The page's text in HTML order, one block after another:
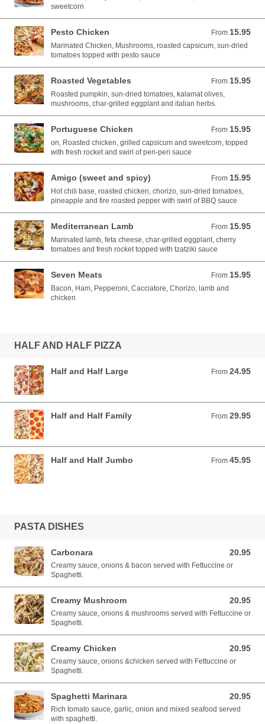
sweetcorn
Pesto Chicken From 15.95
From 15.95 AUD
Marinated Chicken, Mushrooms, roasted capsicum, sun-dried
tomatoes topped with pesto sauce
Roasted Vegetables From 15.95
From 15.95 AUD
Roasted pumpkin, sun-dried tomatoes, kalamat olives,
mushrooms, char-grilled eggplant and italian herbs.
Portuguese Chicken From 15.95
From 15.95 AUD
on, Roasted chicken, grilled capsicum and sweetcorn, topped
with fresh rocket and swirl of peri-peri sauce
Amigo (sweet and spicy) From 15.95
From 15.95 AUD
Hot chili base, roasted chicken, chorizo, sun-dried tomatoes,
pineapple and fire roasted pepper with swirl of BBQ sauce
Mediterranean Lamb From 15.95
From 15.95 AUD
Marinated lamb, feta cheese, char-grilled eggplant, cherry
tomatoes and fresh rocket topped with tzatziki sauce
Seven Meats From 15.95
From 15.95 AUD
Bacon, Ham, Pepperoni, Cacciatore, Chorizo, lamb and
chicken
HALF AND HALF PIZZA
Half and Half Large From 24.95
From 24.95 AUD
Half and Half Family From 29.95
From 29.95 AUD
Half and Half Jumbo From 45.95
From 45.95 AUD
PASTA DISHES
Carbonara 20.95
20.95 AUD
Creamy sauce, onions & bacon served with Fettuccine or
Spaghetti.
Creamy Mushroom 20.95
20.95 AUD
Creamy sauce, onions & mushrooms served with Fettuccine or
Spaghetti.
Creamy Chicken 20.95
20.95 AUD
Creamy sauce, onions &chicken served with Fettuccine or
Spaghetti.
Spaghetti Marinara 20.95
20.95 AUD
Rich tomato sauce, garlic, onion and mixed seafood served
with spaghetti.